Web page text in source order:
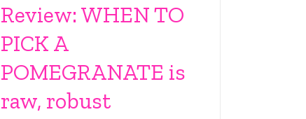
Review: WHEN TO
PICK A
POMEGRANATE is
raw, robust